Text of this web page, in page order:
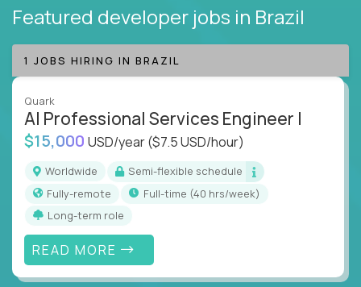
Featured developer jobs in Brazil
1 JOBS HIRING IN BRAZIL
Quark
AI Professional Services Engineer I
$15,000 USD/year($7.5 USD/hour)
Worldwide
Semi-flexible schedule
Fully-remote
full-time (40 hrs/week)
Long-term role
READ MORE